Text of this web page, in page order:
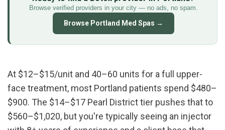
Browse verified providers in your city — no ads, no spam.
Browse Portland Med Spas →
At $12–$15/unit and 40–60 units for a full upper-
face treatment, most Portland patients spend $480–
$900. The $14–$17 Pearl District tier pushes that to
$560–$1,020, but you're typically seeing an injector